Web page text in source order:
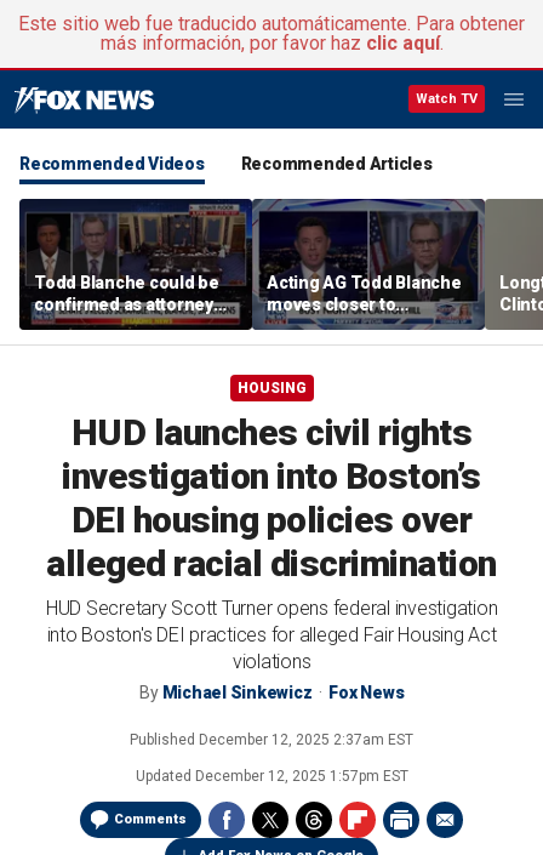
Este sitio web fue traducido automáticamente. Para obtener
más información, por favor haz clic aquí.
Watch TV
Recommended Videos Recommended Articles
Todd Blanche could be
confirmed as attorney
general tonight
Acting AG Todd Blanche
moves closer to
confirmation
says
HOUSING
HUD launches civil rights
investigation into Boston’s
DEI housing policies over
alleged racial discrimination
HUD Secretary Scott Turner opens federal investigation
into Boston's DEI practices for alleged Fair Housing Act
violations
By Michael Sinkewicz Fox News
Published December 12, 2025 2:37am EST
Updated December 12, 2025 1:57pm EST
Comments